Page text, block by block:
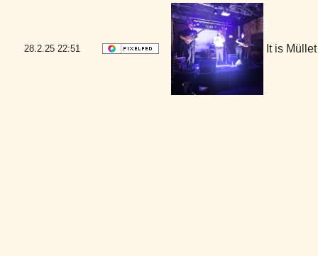
28.2.25 22:51 It is